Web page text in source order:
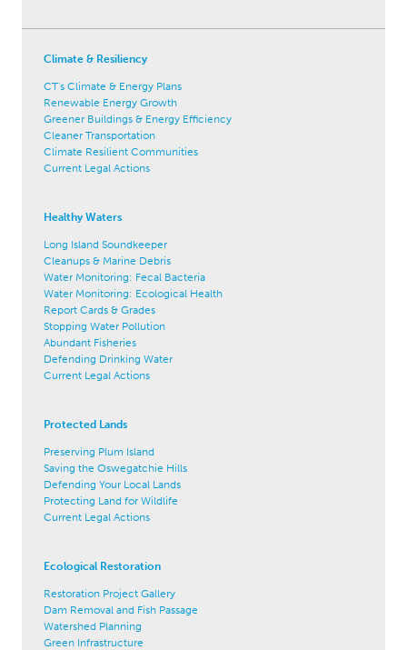
Climate & Resiliency
CT's Climate & Energy Plans
Renewable Energy Growth
Greener Buildings & Energy Efficiency
Cleaner Transportation
Climate Resilient Communities
Current Legal Actions
Healthy Waters
Long Island Soundkeeper
Cleanups & Marine Debris
Water Monitoring: Fecal Bacteria
Water Monitoring: Ecological Health
Report Cards & Grades
Stopping Water Pollution
Abundant Fisheries
Defending Drinking Water
Current Legal Actions
Protected Lands
Preserving Plum Island
Saving the Oswegatchie Hills
Defending Your Local Lands
Protecting Land for Wildlife
Current Legal Actions
Ecological Restoration
Restoration Project Gallery
Dam Removal and Fish Passage
Watershed Planning
Green Infrastructure